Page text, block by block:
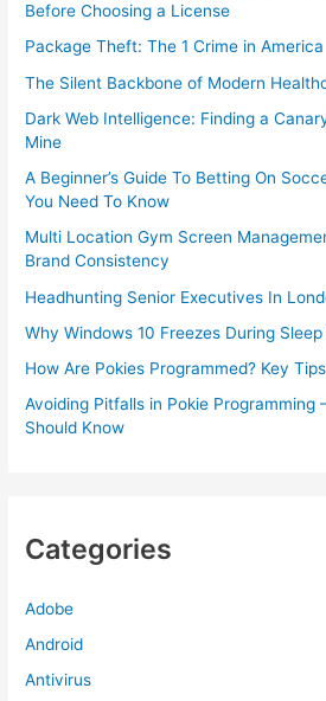
Before Choosing a License
Package Theft: The 1 Crime in America
The Silent Backbone of Modern
Dark Web Intelligence: Finding a
Mine
A Beginner’s Guide To Betting On
You Need To Know
Multi Location Gym Screen
Brand Consistency
Headhunting Senior Executives In
Why Windows 10 Freezes During
How Are Pokies Programmed? Key
Avoiding Pitfalls in Pokie Programming
Should Know
Categories
Adobe
Android
Antivirus